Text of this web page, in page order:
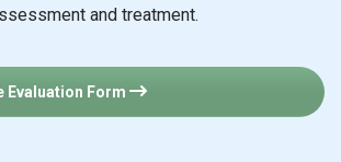
and treatment.
Evaluation Form